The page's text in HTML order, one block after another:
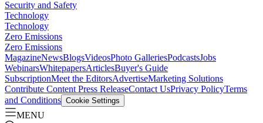
Security and Safety
Technology
Technology
Zero Emissions
Zero Emissions
MagazineNewsBlogsVideosPhoto GalleriesPodcastsJobs
WebinarsWhitepapersArticlesBuyer's Guide
SubscriptionMeet the EditorsAdvertiseMarketing Solutions
Contribute Content Press ReleaseContact UsPrivacy PolicyTerms
and Conditions Cookie Settings
MENU